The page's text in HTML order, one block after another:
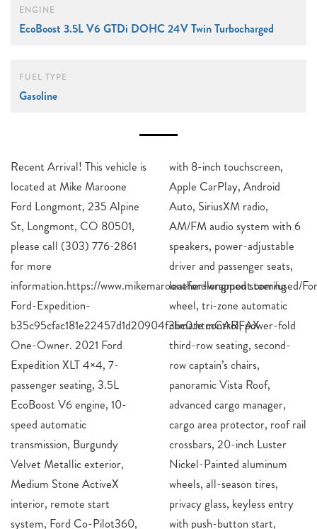
ENGINE
EcoBoost 3.5L V6 GTDi DOHC 24V Twin Turbocharged
FUEL TYPE
Gasoline
Recent Arrival! This vehicle is
located at Mike Maroone
Ford Longmont, 235 Alpine
St, Longmont, CO 80501,
please call (303) 776-2861
for more
information.https://www.mikemaroonefordlongmont.com/used/
Ford-Expedition-
b35c95cfac181e22457d1d20904f3bc0.htmCARFAX
One-Owner. 2021 Ford
Expedition XLT 4×4, 7-
passenger seating, 3.5L
EcoBoost V6 engine, 10-
speed automatic
transmission, Burgundy
Velvet Metallic exterior,
Medium Stone ActiveX
interior, remote start
system, Ford Co-Pilot360,
with 8-inch touchscreen,
Apple CarPlay, Android
Auto, SiriusXM radio,
AM/FM audio system with 6
speakers, power-adjustable
driver and passenger seats,
leather-wrapped
wheel, tri-zone automatic
climate control, power-fold
third-row seating, second-
row captain’s chairs,
panoramic Vista Roof,
advanced cargo manager,
cargo area protector, roof rail
crossbars, 20-inch Luster
Nickel-Painted aluminum
wheels, all-season tires,
privacy glass, keyless entry
with push-button start,